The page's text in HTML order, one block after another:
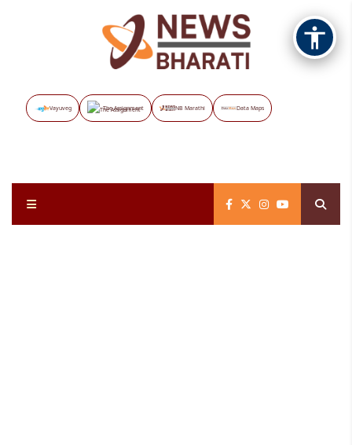
Vayuveg The Assignment NB Marathi Data Maps